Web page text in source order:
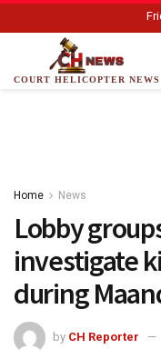
COURT HELICOPTER NEWS
Home News
Lobby
investigate
during
by CH Reporter